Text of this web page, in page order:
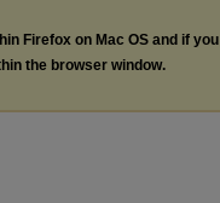
Firefox on Mac OS and if you
the browser window.